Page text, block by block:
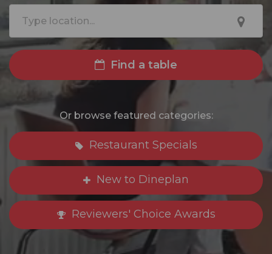
Find a table
Or browse featured categories:
Restaurant Specials
New to Dineplan
Reviewers' Choice Awards